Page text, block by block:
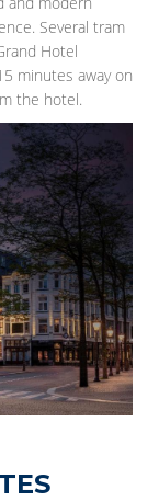
Several tram
Hotel
minutes away on
the hotel.